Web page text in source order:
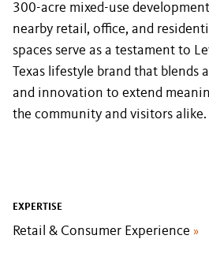
300-acre mixed-use
nearby retail, office, and
spaces serve as a testament to
Texas lifestyle brand that blends
and innovation to extend
the community and visitors alike.
EXPERTISE
Retail & Consumer Experience »